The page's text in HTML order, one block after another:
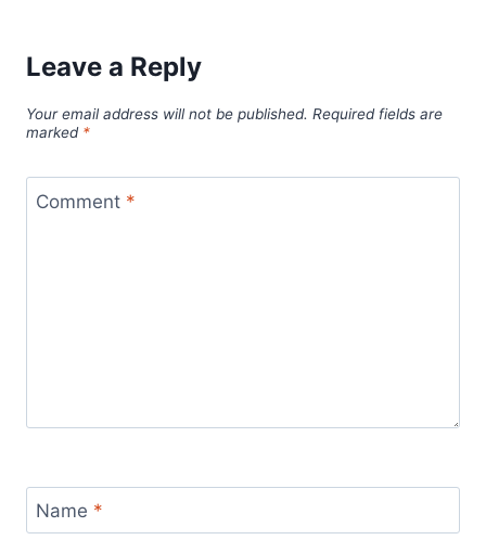
Leave a Reply
Your email address will not be published. Required fields are
marked *
Comment *
Name *